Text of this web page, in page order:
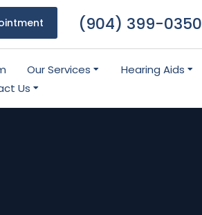
(904) 399-0350
Our Services
Hearing Aids
Us